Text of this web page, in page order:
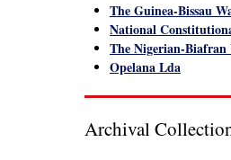
The Guinea-Bissau
National
The Nigerian-
Opelana Lda
Archival